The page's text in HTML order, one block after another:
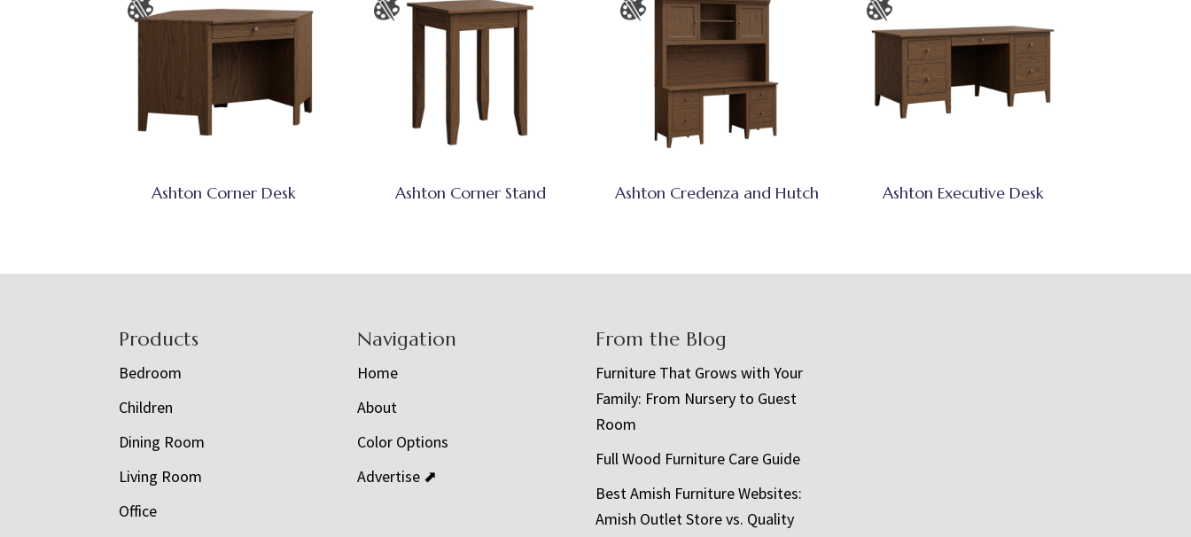
Ashton Corner Desk Ashton Corner Stand Ashton Credenza and Hutch Ashton Executive Desk
Products
Bedroom
Children
Dining Room
Living Room
Office
Navigation
Home
About
Color Options
Advertise ⬈
From the Blog
Furniture That Grows with Your
Family: From Nursery to Guest
Room
Full Wood Furniture Care Guide
Best Amish Furniture Websites:
Amish Outlet Store vs. Quality